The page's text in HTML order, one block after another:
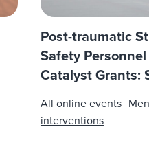
Post-traumatic
Safety
Catalyst Grants:
All online events
interventions